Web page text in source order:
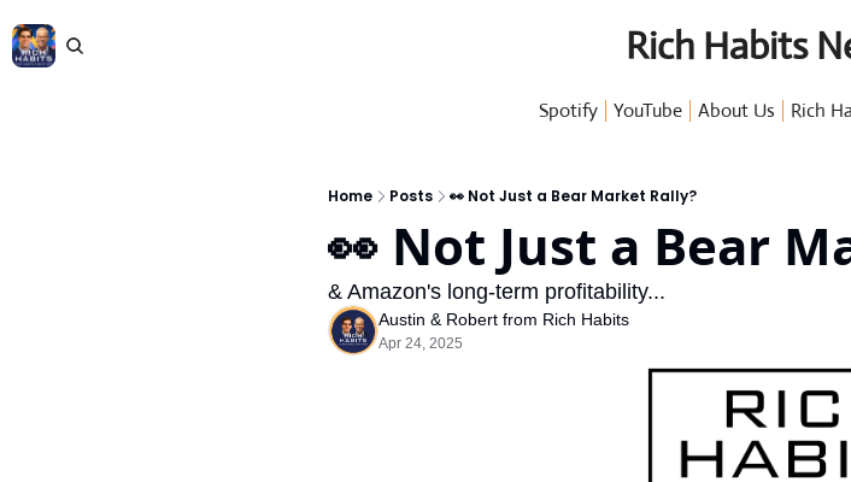
Rich Habits
Spotify YouTube About Us Rich
Home Posts 👀 Not Just a Bear Market Rally?
👀 Not Just a Bear
& Amazon's long-term profitability...
Austin & Robert from Rich Habits
Apr 24, 2025